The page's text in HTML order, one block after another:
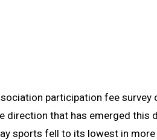
participation fee
that has emerged this
sports fell to its lowest in